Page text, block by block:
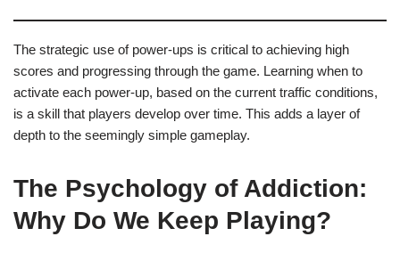
The strategic use of power-ups is critical to achieving high
scores and progressing through the game. Learning when to
activate each power-up, based on the current traffic conditions,
is a skill that players develop over time. This adds a layer of
depth to the seemingly simple gameplay.
The Psychology of Addiction:
Why Do We Keep Playing?